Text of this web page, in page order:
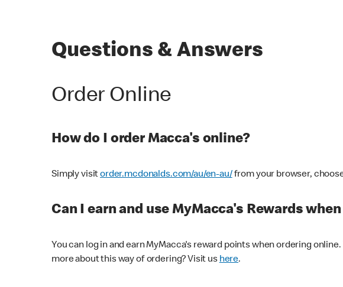
Questions & Answers
Order Online
How do I order Macca's online?
Simply visitorder.mcdonalds.com/au/en-au/from your browser,
Can I earn and use MyMacca's Rewards
You can log in and earn MyMacca's reward points when ordering
more about this way of ordering? Visit us here.